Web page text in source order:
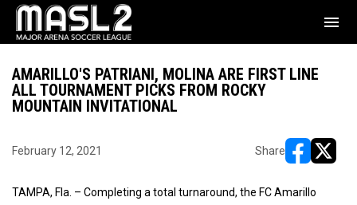
menu
AMARILLO'S PATRIANI, MOLINA ARE FIRST LINE
ALL TOURNAMENT PICKS FROM ROCKY
MOUNTAIN INVITATIONAL
February 12, 2021 Share
TAMPA, Fla. – Completing a total turnaround, the FC Amarillo